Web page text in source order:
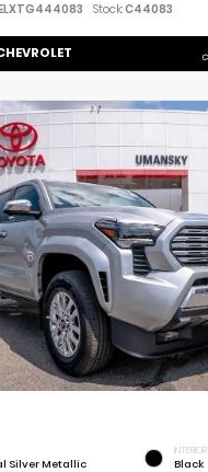
Stock:C44083
Silver Metallic
INTERIOR
Black